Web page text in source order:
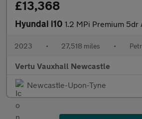
£13,368
Hyundai i10 1.2 MPi Premium 5dr Auto
2023 • 27,518 miles •
Vertu Vauxhall Newcastle
Newcastle-Upon-Tyne